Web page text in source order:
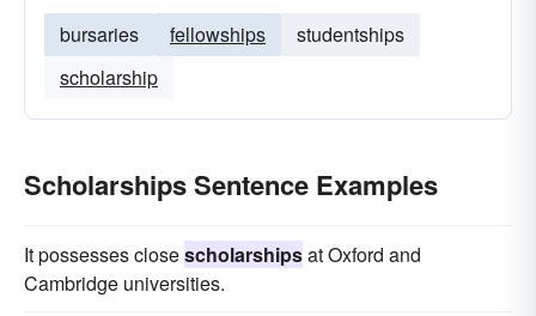
bursaries fellowships
studentships
scholarship
Scholarships Sentence Examples
It possesses closescholarshipsat Oxford and
Cambridge universities.